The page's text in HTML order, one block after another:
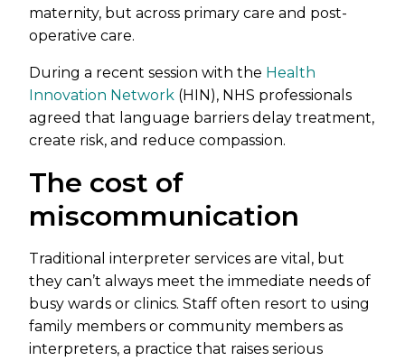
maternity, but across primary care and post-
operative care.
During a recent session with the Health
Innovation Network (HIN), NHS professionals
agreed that language barriers delay treatment,
create risk, and reduce compassion.
The cost of
miscommunication
Traditional interpreter services are vital, but
they can’t always meet the immediate needs of
busy wards or clinics. Staff often resort to using
family members or community members as
interpreters, a practice that raises serious